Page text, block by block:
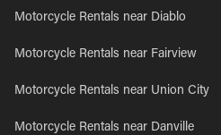
Motorcycle Rentals near Diablo
Motorcycle Rentals near Fairview
Motorcycle Rentals near Union City
Motorcycle Rentals near Danville